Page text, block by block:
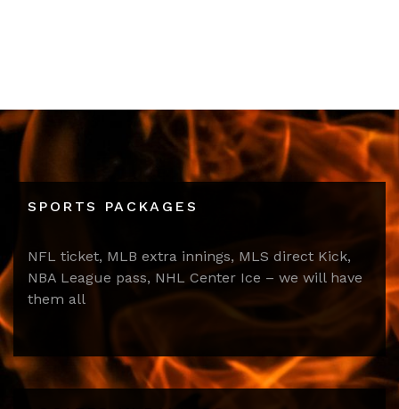
SPORTS PACKAGES
NFL ticket, MLB extra innings, MLS direct Kick,
NBA League pass, NHL Center Ice – we will have
them all